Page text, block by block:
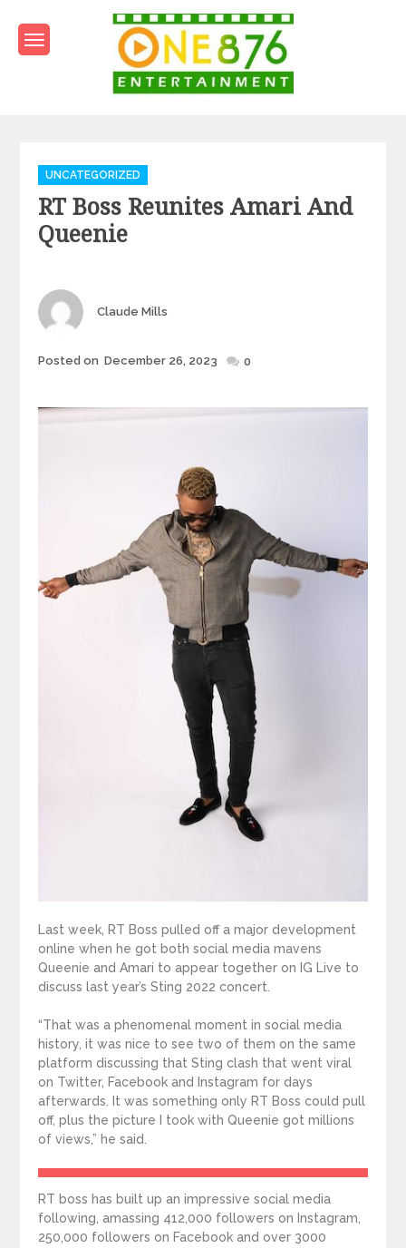
content
Categories
UNCATEGORIZED
RT Boss Reunites Amari And
Queenie
Author
Claude Mills
Posted
Posted on December 26, 2023 0
Last week, RT Boss pulled off a major development
online when he got both social media mavens
Queenie and Amari to appear together on IG Live to
discuss last year’s Sting 2022 concert.
“That was a phenomenal moment in social media
history, it was nice to see two of them on the same
platform discussing that Sting clash that went viral
on Twitter, Facebook and Instagram for days
afterwards. It was something only RT Boss could pull
off, plus the picture I took with Queenie got millions
of views,” he said.
RT boss has built up an impressive social media
following, amassing 412,000 followers on Instagram,
250,000 followers on Facebook and over 3000